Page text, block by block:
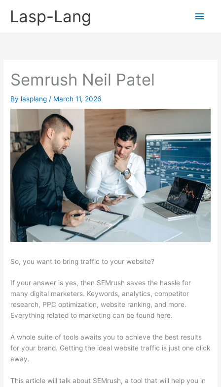
Lasp-Lang
Main
Semrush Neil Patel
By lasplang / March 11, 2026
So, you want to bring traffic to your website?
If your answer is yes, then SEMrush saves the hassle for
many digital marketers. Keywords, analytics, competitor
research, PPC optimization, website ranking, and more.
Everything related to marketing can be found here.
A whole suite of tools awaits you to achieve the best results
for your brand. Getting the ideal website traffic is just one click
away.
This article will talk about SEMrush, a tool that will help you in